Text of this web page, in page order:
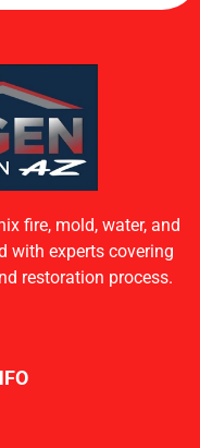
fire, mold, water, and
with experts covering
restoration process.